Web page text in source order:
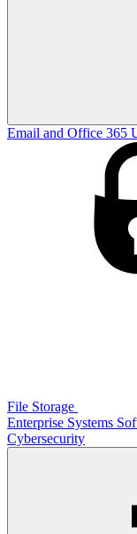
Email and Office 365
File Storage
Enterprise Systems
Cybersecurity